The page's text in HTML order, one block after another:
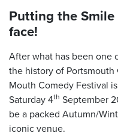
Putting the
face!
After what has been one
the history of Portsmouth
Mouth Comedy Festival
Saturday 4th September
be a packed Autumn/
iconic venue.